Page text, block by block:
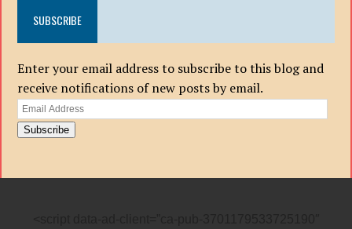
SUBSCRIBE
Enter your email address to subscribe to this blog and
receive notifications of new posts by email.
Email
Address
Subscribe